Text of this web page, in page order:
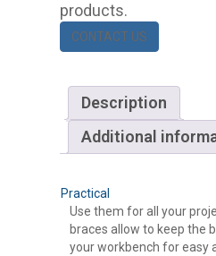
products.
CONTACT US
Description
Additional
Practical
Use them for all your
braces allow to keep the
your workbench for easy